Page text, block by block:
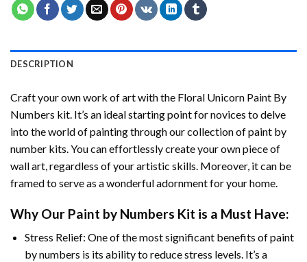
DESCRIPTION
Craft your own work of art with the Floral Unicorn Paint By
Numbers kit. It’s an ideal starting point for novices to delve
into the world of painting through our collection of paint by
number kits. You can effortlessly create your own piece of
wall art, regardless of your artistic skills. Moreover, it can be
framed to serve as a wonderful adornment for your home.
Why Our Paint by Numbers Kit is a Must Have:
Stress Relief: One of the most significant benefits of paint
by numbers is its ability to reduce stress levels. It’s a